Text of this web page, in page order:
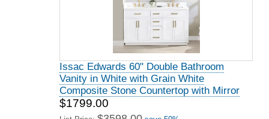
Issac Edwards 60" Double Bathroom
Vanity in White with Grain White
Composite Stone Countertop with Mirror
$1799.00